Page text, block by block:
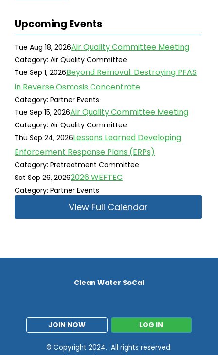
Upcoming Events
Tue Aug 18, 2026Air Quality Committee Meeting
Category: Air Quality Committee
Tue Sep 1, 2026Beyond Removal: Destroying PFAS
in Reverse Osmosis Concentrate
Category: Partner Events
Tue Sep 15, 2026Air Quality Committee Meeting
Category: Air Quality Committee
Thu Sep 24, 2026Lessons Learned Developing
Enforcement Response Plans (ERPs)
Category: Pretreatment Committee
Sat Sep 26, 20262026 WEFTEC
Category: Partner Events
View Full Calendar
JOIN NOW LOG IN
Clean Water SoCal
© Copyright 2024. All rights reserved.